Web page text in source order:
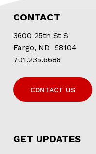
CONTACT
3600 25th St S
Fargo, ND 58104
701.235.6688
CONTACT US
GET UPDATES